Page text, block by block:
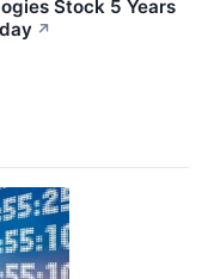
Stock 5 Years
↗